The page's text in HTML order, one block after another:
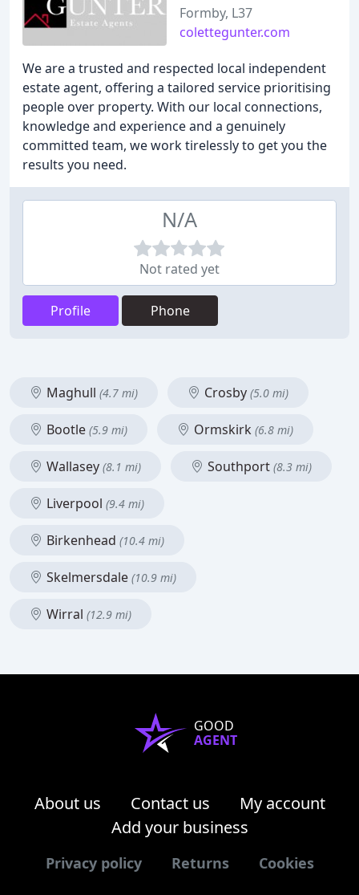
Formby, L37
colettegunter.com
We are a trusted and respected local independent
estate agent, offering a tailored service prioritising
people over property. With our local connections,
knowledge and experience and a genuinely
committed team, we work tirelessly to get you the
results you need.
N/A
Not rated yet
Profile Phone
Maghull (4.7 mi) Crosby (5.0 mi)
Bootle (5.9 mi) Ormskirk (6.8 mi)
Wallasey (8.1 mi) Southport (8.3 mi)
Liverpool (9.4 mi)
Birkenhead (10.4 mi)
Skelmersdale (10.9 mi)
Wirral (12.9 mi)
GOOD
AGENT
About us Contact us
My account
Add your business
Privacy policy Returns Cookies